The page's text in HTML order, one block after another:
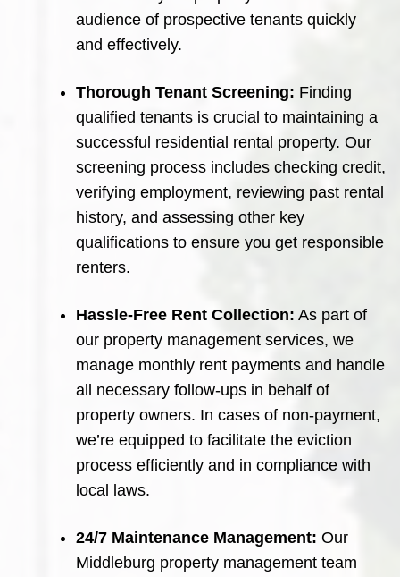
audience of prospective tenants quickly
and effectively.
Thorough Tenant Screening: Finding
qualified tenants is crucial to maintaining a
successful residential rental property. Our
screening process includes checking credit,
verifying employment, reviewing past rental
history, and assessing other key
qualifications to ensure you get responsible
renters.
Hassle-Free Rent Collection: As part of
our property management services, we
manage monthly rent payments and handle
all necessary follow-ups in behalf of
property owners. In cases of non-payment,
we’re equipped to facilitate the eviction
process efficiently and in compliance with
local laws.
24/7 Maintenance Management: Our
Middleburg property management team